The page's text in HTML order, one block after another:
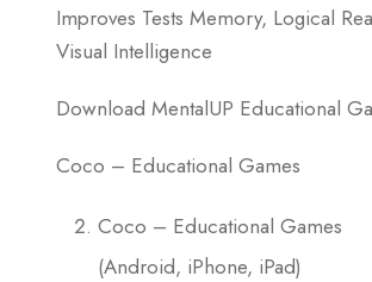
Improves Tests Memory, Logical
Visual Intelligence
Download MentalUP Educational
Coco – Educational Games
Coco – Educational Games
(Android, iPhone, iPad)